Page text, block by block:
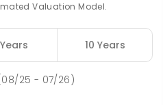
School 10.56km
Valuation Model.
10 Years
25 - 07/26)